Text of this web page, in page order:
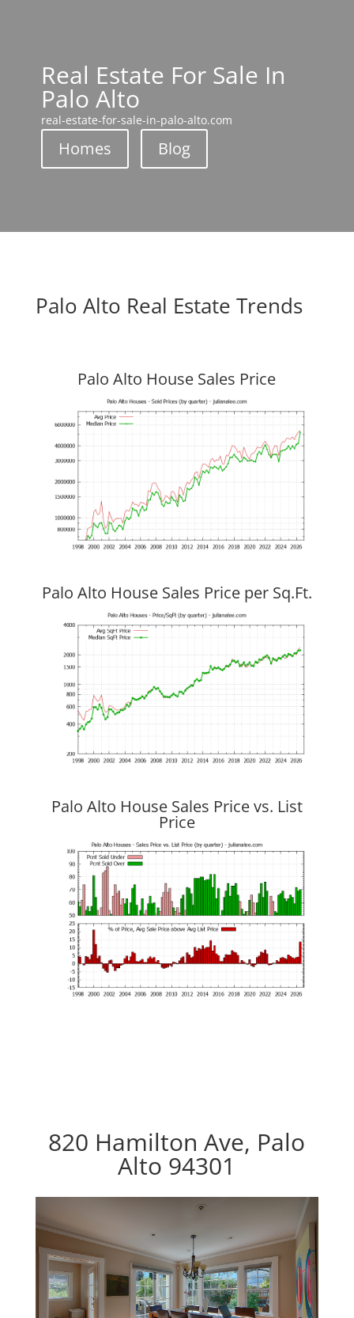
Real Estate For Sale In
Palo Alto
real-estate-for-sale-in-palo-alto.com
Homes Blog
Palo Alto Real Estate Trends
Palo Alto House Sales Price
Palo Alto House Sales Price per Sq.Ft.
Palo Alto House Sales Price vs. List
Price
820 Hamilton Ave, Palo
Alto 94301